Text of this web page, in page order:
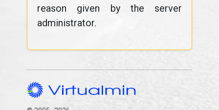
reason given by the server
administrator.